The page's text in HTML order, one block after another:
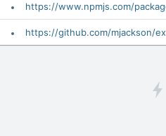
https://www.npmjs.com/
https://github.com/mjackson/